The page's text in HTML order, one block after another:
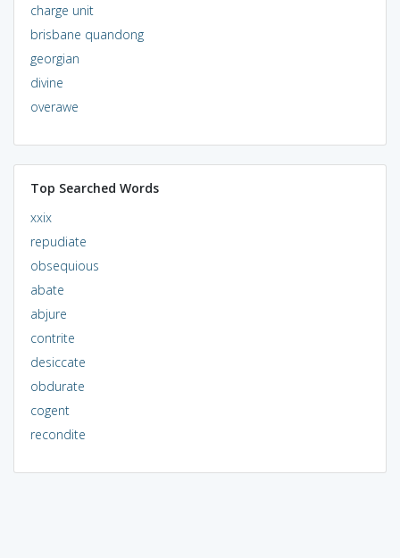
charge unit
brisbane quandong
georgian
divine
overawe
Top Searched Words
xxix
repudiate
obsequious
abate
abjure
contrite
desiccate
obdurate
cogent
recondite